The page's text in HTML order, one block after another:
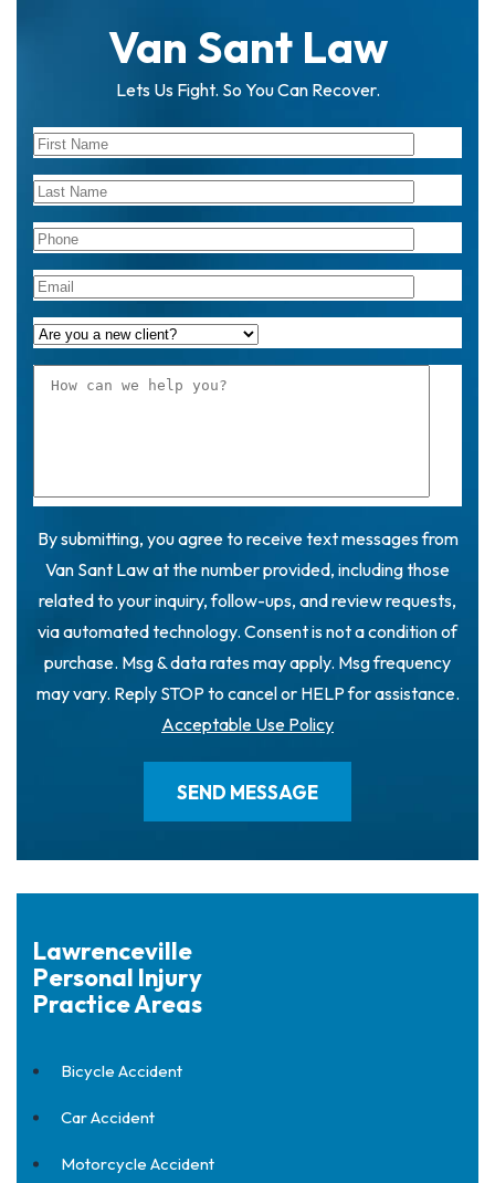
Van Sant Law
Lets Us Fight. So You Can Recover.
By submitting, you agree to receive text messages from
Van Sant Law at the number provided, including those
related to your inquiry, follow-ups, and review requests,
via automated technology. Consent is not a condition of
purchase. Msg & data rates may apply. Msg frequency
may vary. Reply STOP to cancel or HELP for assistance.
Acceptable Use Policy
Lawrenceville
Personal Injury
Practice Areas
Bicycle Accident
Car Accident
Motorcycle Accident